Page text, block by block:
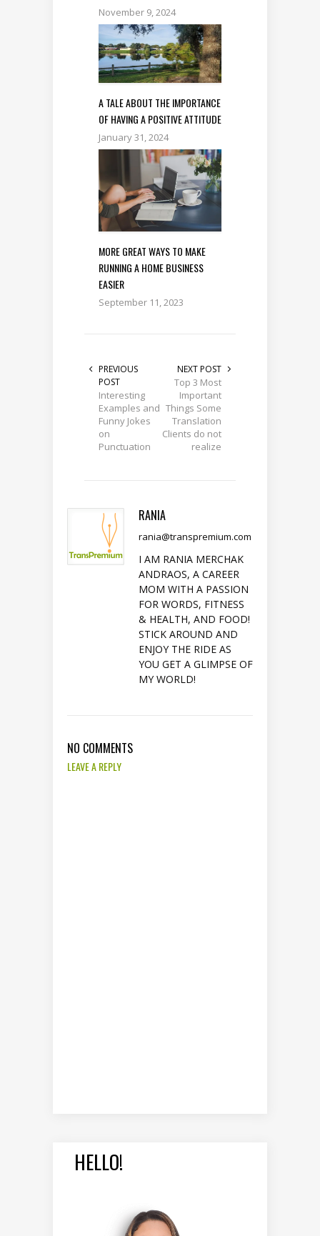
November 9, 2024
A TALE ABOUT THE IMPORTANCE
OF HAVING A POSITIVE ATTITUDE
January 31, 2024
MORE GREAT WAYS TO MAKE
RUNNING A HOME BUSINESS
EASIER
September 11, 2023
PREVIOUS
POST
Interesting
Examples and
Funny Jokes
on
Punctuation
NEXT POST
Top 3 Most
Important
Things Some
Translation
Clients do not
realize
RANIA
rania@transpremium.com
I AM RANIA MERCHAK
ANDRAOS, A CAREER
MOM WITH A PASSION
FOR WORDS, FITNESS
& HEALTH, AND FOOD!
STICK AROUND AND
ENJOY THE RIDE AS
YOU GET A GLIMPSE OF
MY WORLD!
NO COMMENTS
LEAVE A REPLY
HELLO!